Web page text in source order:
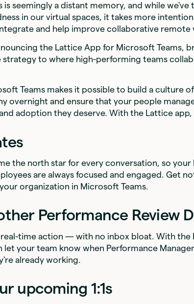
seemingly a distant memory, and while
in our virtual spaces, it takes more
and help improve collaborative remote
the Lattice App for Microsoft Teams,
strategy to where high-performing teams
Teams makes it possible to build a culture
overnight and ensure that your people
adoption they deserve. With the Lattice app,
the north star for every conversation, so your
are always focused and engaged. Get
organization in Microsoft Teams.
Performance Review
time action — with no inbox bloat. With the
let your team know when Performance
already working.
upcoming 1:1s